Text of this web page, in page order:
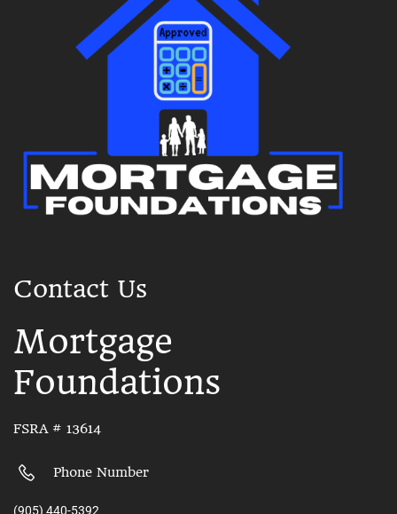
Contact Us
Mortgage
Foundations
FSRA # 13614
Phone Number
(905) 440-5392